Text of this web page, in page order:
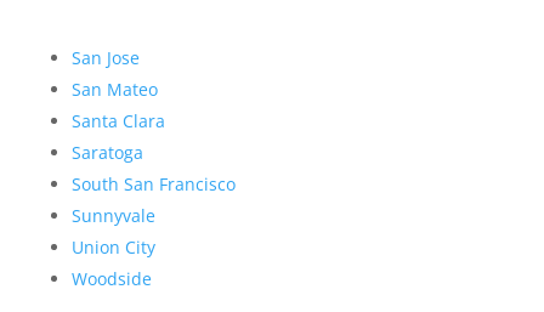
San Jose
San Mateo
Santa Clara
Saratoga
South San Francisco
Sunnyvale
Union City
Woodside